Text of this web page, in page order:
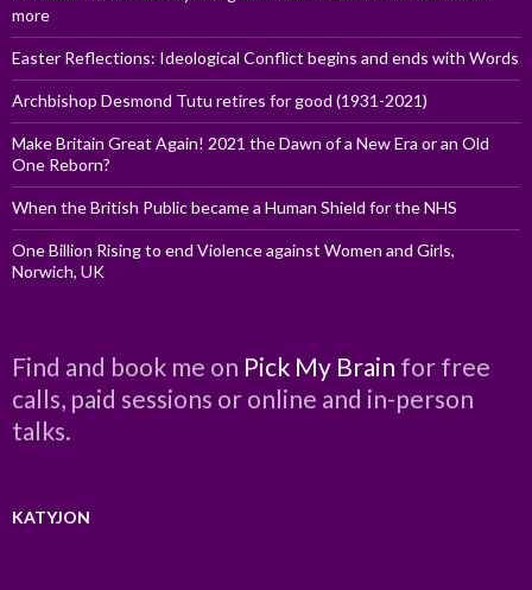
more
Easter Reflections: Ideological Conflict begins and ends with Words
Archbishop Desmond Tutu retires for good (1931-2021)
Make Britain Great Again! 2021 the Dawn of a New Era or an Old
One Reborn?
When the British Public became a Human Shield for the NHS
One Billion Rising to end Violence against Women and Girls,
Norwich, UK
Find and book me on Pick My Brain for free
calls, paid sessions or online and in-person
talks.
KATYJON